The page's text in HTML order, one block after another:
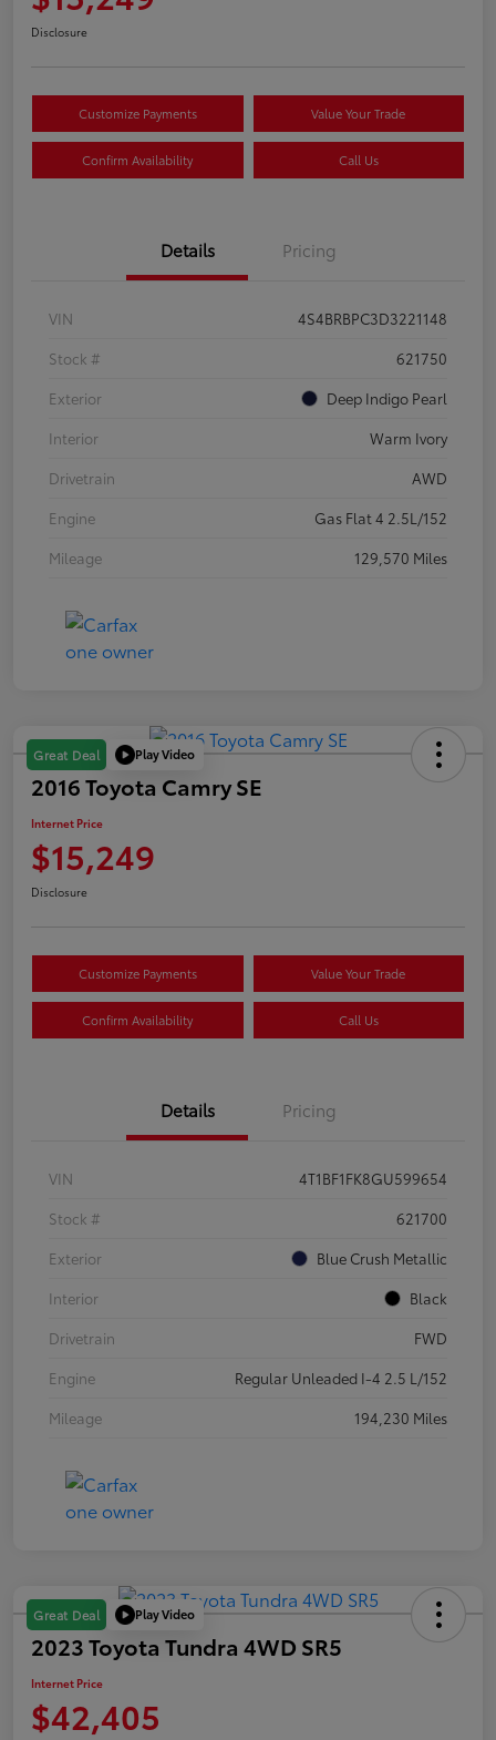
Disclosure
Customize Payments Value Your Trade
Confirm Availability Call Us
Details Pricing
VIN
4S4BRBPC3D3221148
Stock #
621750
Exterior
Deep Indigo Pearl
Interior
Warm Ivory
Drivetrain
AWD
Engine
Gas Flat 4 2.5L/152
Mileage
129,570 Miles
Great Deal Play Video
2016 Toyota Camry SE
Internet Price
$15,249
Disclosure
Customize Payments Value Your Trade
Confirm Availability Call Us
Details Pricing
VIN
4T1BF1FK8GU599654
Stock #
621700
Exterior
Blue Crush Metallic
Interior
Black
Drivetrain
FWD
Engine
Regular Unleaded I-4 2.5 L/152
Mileage
194,230 Miles
Great Deal Play Video
2023 Toyota Tundra 4WD SR5
Internet Price
$42,405